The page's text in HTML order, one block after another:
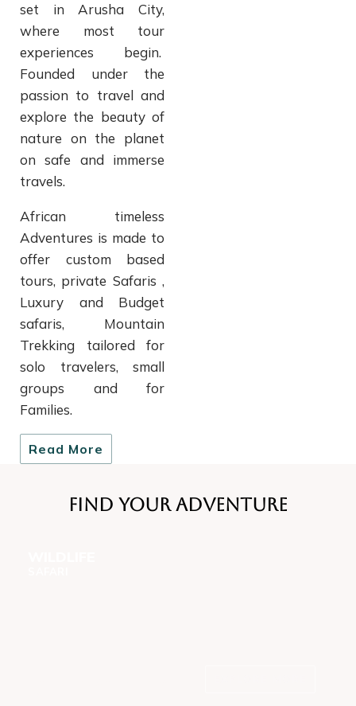
set in Arusha City,
where most tour
experiences begin.
Founded under the
passion to travel and
explore the beauty of
nature on the planet
on safe and immerse
travels.
African timeless
Adventures is made to
offer custom based
tours, private Safaris ,
Luxury and Budget
safaris, Mountain
Trekking tailored for
solo travelers, small
groups and for
Families.
Read More
Find Your Adventure